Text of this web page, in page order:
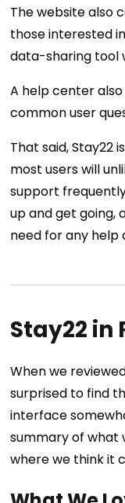
The website also
those interested
data-sharing tool
A help center
common user
That said, Stay22
most users will
support
up and get going,
need for any help
Stay22 in
When we
surprised to find
interface
summary of what
where we think it